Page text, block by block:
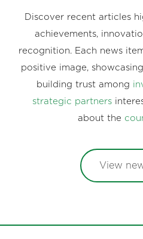
Discover recent articles
achievements,
recognition. Each news
positive image,
building trust among
strategic partners
about the
View